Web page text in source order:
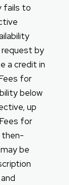
fails to
by
a credit in
for
below
up
for
then-
be